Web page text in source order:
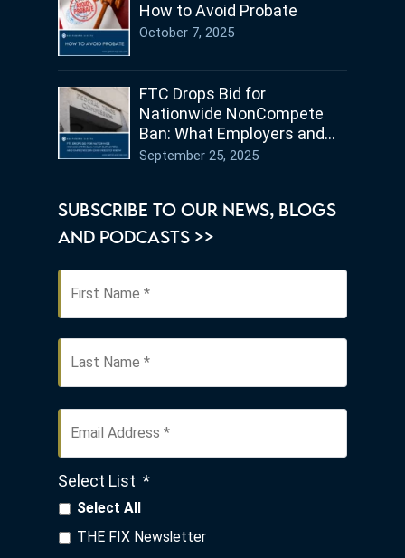
How to Avoid Probate
October 7, 2025
FTC Drops Bid for
Nationwide NonCompete
Ban: What Employers and
Employees in Ohio Need to
September 25, 2025
SUBSCRIBE TO OUR NEWS, BLOGS
AND PODCASTS >>
Name * First
Last
Email
Address *
Select List *
Select All
THE FIX Newsletter